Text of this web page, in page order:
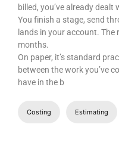
billed, you’ve already dealt
You finish a stage, send
lands in your account. The
months.
On paper, it’s standard
between the work you’ve
have in the b
Costing Estimating